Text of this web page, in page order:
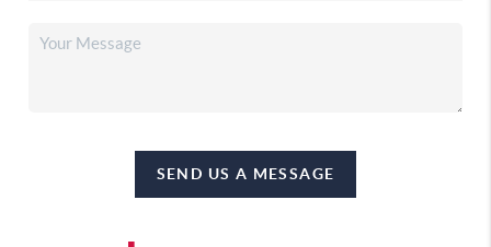
SEND US A MESSAGE